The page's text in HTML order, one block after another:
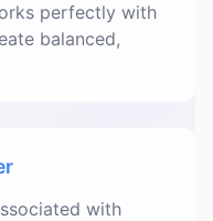
perfectly with
balanced,
with